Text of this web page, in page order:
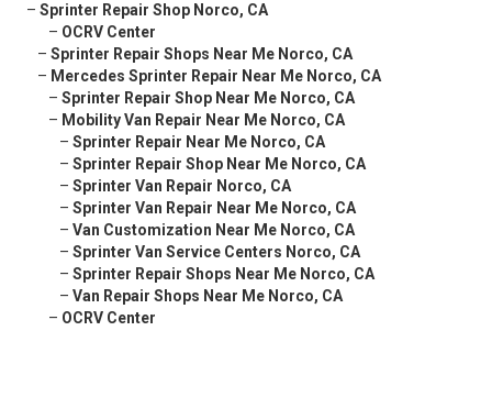
– Sprinter Repair Shop Norco, CA
– OCRV Center
– Sprinter Repair Shops Near Me Norco, CA
– Mercedes Sprinter Repair Near Me Norco, CA
– Sprinter Repair Shop Near Me Norco, CA
– Mobility Van Repair Near Me Norco, CA
– Sprinter Repair Near Me Norco, CA
– Sprinter Repair Shop Near Me Norco, CA
– Sprinter Van Repair Norco, CA
– Sprinter Van Repair Near Me Norco, CA
– Van Customization Near Me Norco, CA
– Sprinter Van Service Centers Norco, CA
– Sprinter Repair Shops Near Me Norco, CA
– Van Repair Shops Near Me Norco, CA
– OCRV Center